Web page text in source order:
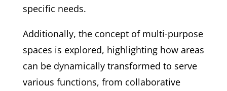
specific needs.
Additionally, the concept of multi-purpose
spaces is explored, highlighting how areas
can be dynamically transformed to serve
various functions, from collaborative